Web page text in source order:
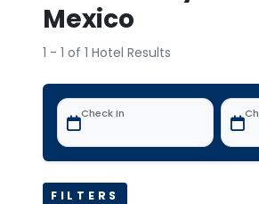
Mexico
1 - 1 of 1 Hotel Results
Check In
FILTERS